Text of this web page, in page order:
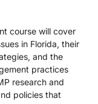
course will cover
in Florida, their
and the
practices
research and
policies that